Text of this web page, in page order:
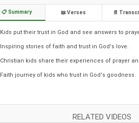
📋 Summary 📖 Verses 📄
Kids put their trust in God and see answers to
Inspiring stories of faith and trust in God's love.
Christian kids share their experiences of prayer
Faith journey of kids who trust in God's goodness.
RELATED VIDEOS